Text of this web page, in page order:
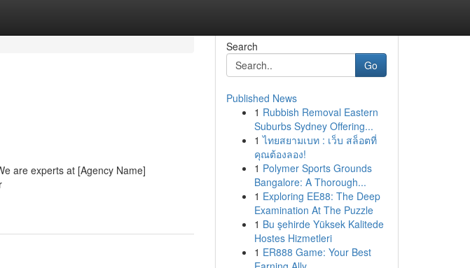
are experts at [Agency Name]
Search
Go
Published News
1 Rubbish Removal Eastern
Suburbs Sydney Offering...
1 ไทยสยามเบท : เว็บ สล็อตที่
คุณต้องลอง!
1 Polymer Sports Grounds
Bangalore: A Thorough...
1 Exploring EE88: The Deep
Examination At The Puzzle
1 Bu şehirde Yüksek Kalitede
Hostes Hizmetleri
1 ER888 Game: Your Best